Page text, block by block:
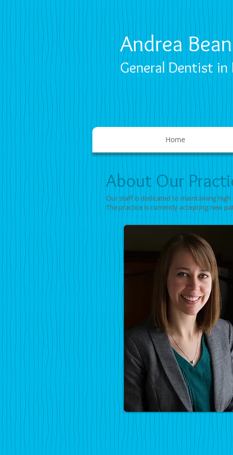
General Dentist in
Andrea
Home
About Our
Our staff is dedicated to maintaining
The practice is currently accepting new